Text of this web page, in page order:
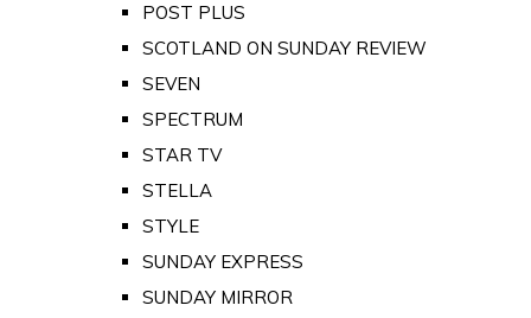
POST PLUS
SCOTLAND ON SUNDAY REVIEW
SEVEN
SPECTRUM
STAR TV
STELLA
STYLE
SUNDAY EXPRESS
SUNDAY MIRROR